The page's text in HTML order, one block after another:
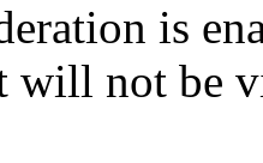
is
will not be